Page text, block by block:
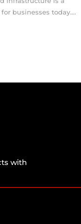
businesses today....
with